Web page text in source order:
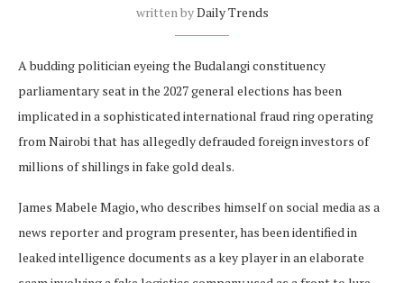
written byDaily Trends
A budding politician eyeing the Budalangi constituency
parliamentary seat in the 2027 general elections has been
implicated in a sophisticated international fraud ring operating
from Nairobi that has allegedly defrauded foreign investors of
millions of shillings in fake gold deals.
James Mabele Magio, who describes himself on social media as a
news reporter and program presenter, has been identified in
leaked intelligence documents as a key player in an elaborate